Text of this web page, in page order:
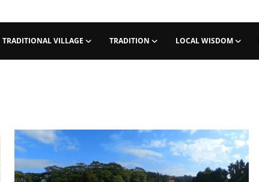
TRADITIONAL VILLAGE TRADITION LOCAL WISDOM